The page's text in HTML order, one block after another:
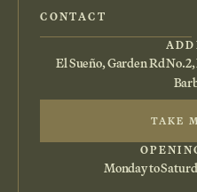
CONTACT
El Sueño, Garden Rd
TAKE
Monday to